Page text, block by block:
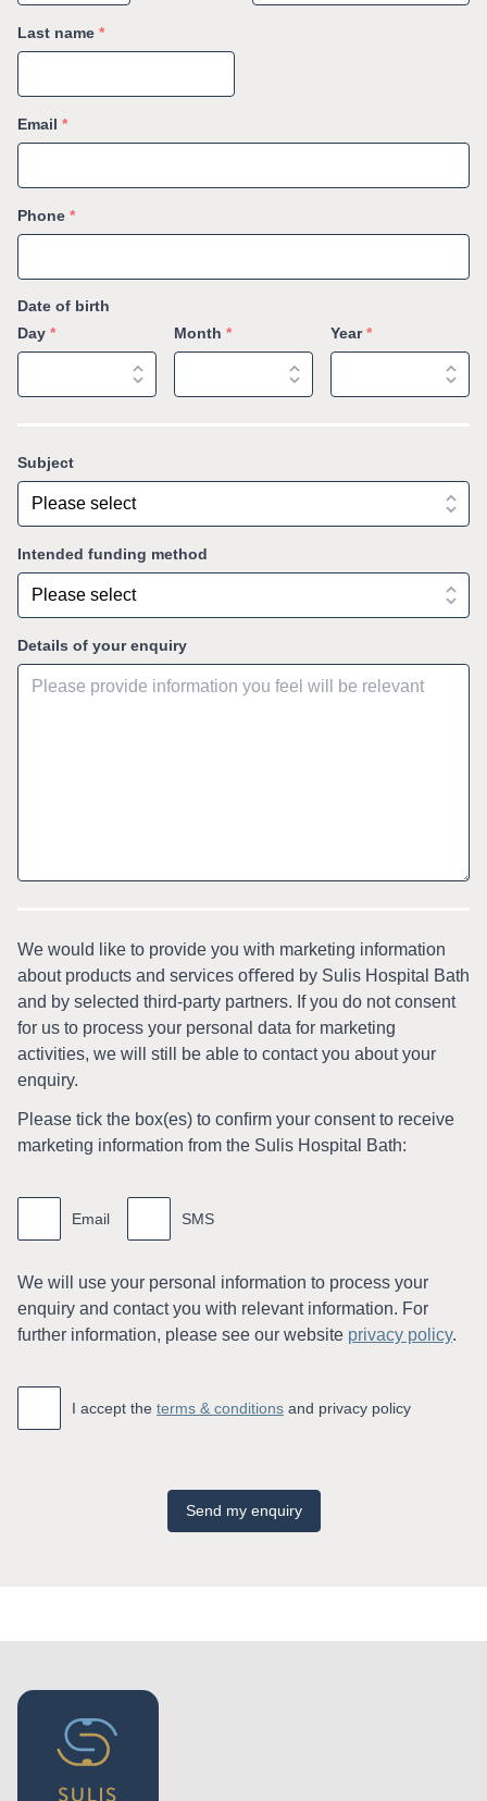
Last name *
Email *
Phone *
Date of birth
Day * Month * Year*
Subject
Intended funding method
Details of your enquiry
We would like to provide you with marketing information
about products and services oﬀered by Sulis Hospital Bath
and by selected third-party partners. If you do not consent
for us to process your personal data for marketing
activities, we will still be able to contact you about your
enquiry.
Please tick the box(es) to conﬁrm your consent to receive
marketing information from the Sulis Hospital Bath:
Marketing
information
Email SMS
We will use your personal information to process your
enquiry and contact you with relevant information. For
further information, please see our website privacy policy.
Accept
I accept the terms & conditions and privacy policy
Send my enquiry